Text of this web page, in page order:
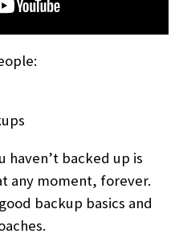
haven’t backed up is
any moment, forever.
backup basics and